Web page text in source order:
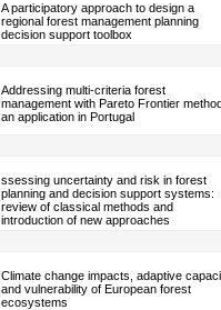
A participatory approach to design a
regional forest management planning
decision support toolbox
Addressing multi-criteria forest
management with Pareto Frontier
an application in Portugal
ssessing uncertainty and risk in forest
planning and decision support systems:
review of classical methods and
introduction of new approaches
Climate change impacts, adaptive
and vulnerability of European forest
ecosystems